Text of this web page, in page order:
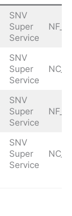
SNV
Super
Service
SNV
Super
Service
SNV
Super
Service
SNV
Super
Service